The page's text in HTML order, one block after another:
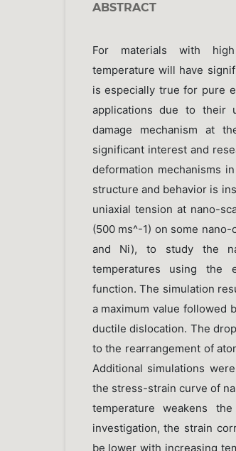
ABSTRACT
For materials with
temperature will have
is especially true for pure
applications due to their
damage mechanism at
significant interest and
deformation mechanisms
structure and behavior is
uniaxial tension at nano-
(500 ms^-1) on some
and Ni), to study the
temperatures using the
function. The simulation
a maximum value followed
ductile dislocation. The
to the rearrangement of
Additional simulations
the stress-strain curve of
temperature weakens
investigation, the strain
be lower with increasing